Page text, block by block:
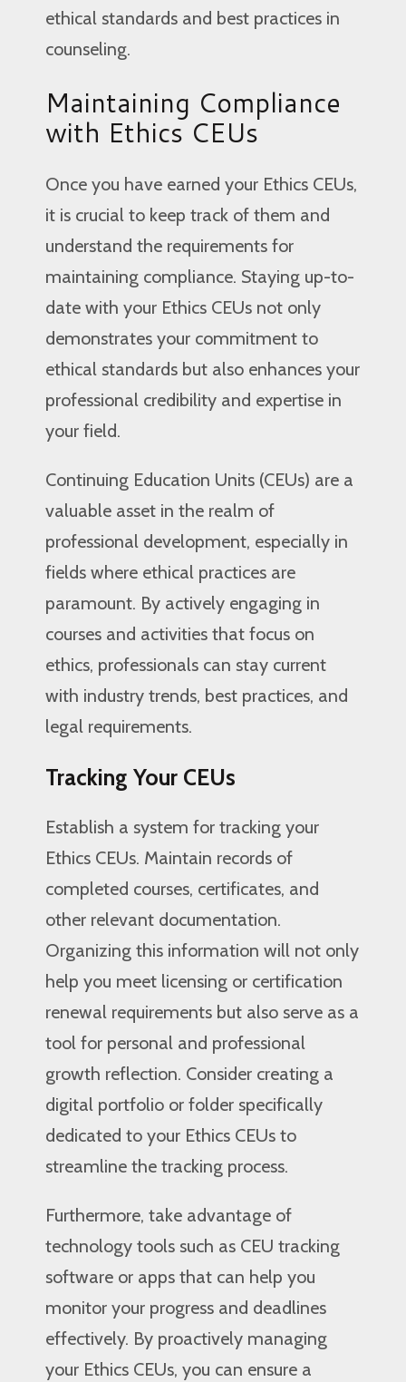
ethical standards and best practices in
counseling.
Maintaining Compliance
with Ethics CEUs
Once you have earned your Ethics CEUs,
it is crucial to keep track of them and
understand the requirements for
maintaining compliance. Staying up-to-
date with your Ethics CEUs not only
demonstrates your commitment to
ethical standards but also enhances your
professional credibility and expertise in
your field.
Continuing Education Units (CEUs) are a
valuable asset in the realm of
professional development, especially in
fields where ethical practices are
paramount. By actively engaging in
courses and activities that focus on
ethics, professionals can stay current
with industry trends, best practices, and
legal requirements.
Tracking Your CEUs
Establish a system for tracking your
Ethics CEUs. Maintain records of
completed courses, certificates, and
other relevant documentation.
Organizing this information will not only
help you meet licensing or certification
renewal requirements but also serve as a
tool for personal and professional
growth reflection. Consider creating a
digital portfolio or folder specifically
dedicated to your Ethics CEUs to
streamline the tracking process.
Furthermore, take advantage of
technology tools such as CEU tracking
software or apps that can help you
monitor your progress and deadlines
effectively. By proactively managing
your Ethics CEUs, you can ensure a